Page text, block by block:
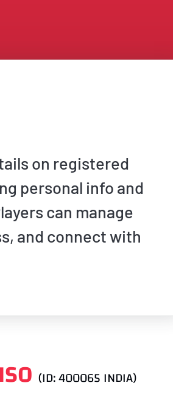
on registered
personal info and
can manage
and connect with
(ID: 400065 INDIA)